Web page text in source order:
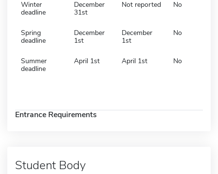
Winter
deadline
December
31st
Not reported No
Spring
deadline
December
1st
December
1st
No
Summer
deadline
April 1st April 1st No
Entrance Requirements
Student Body